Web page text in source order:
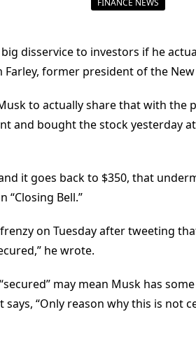
big disservice to investors if he
Farley, former president of the
to actually share that with the
and bought the stock yesterday
it goes back to $350, that
“Closing Bell.”
on Tuesday after tweeting
he wrote.
may mean Musk has
“Only reason why this is not